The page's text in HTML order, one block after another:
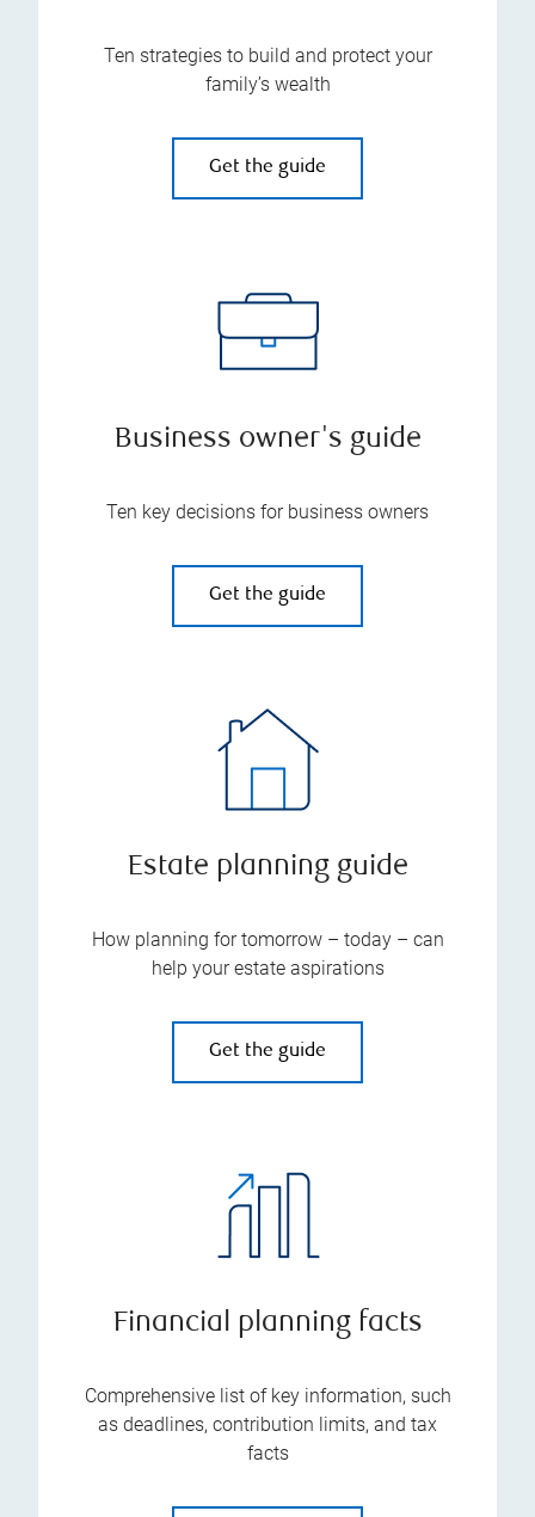
Ten strategies to build and protect your
family’s wealth
Get the guide
Business owner's guide
Ten key decisions for business owners
Get the guide
Estate planning guide
How planning for tomorrow – today – can
help your estate aspirations
Get the guide
Financial planning facts
Comprehensive list of key information, such
as deadlines, contribution limits, and tax
facts